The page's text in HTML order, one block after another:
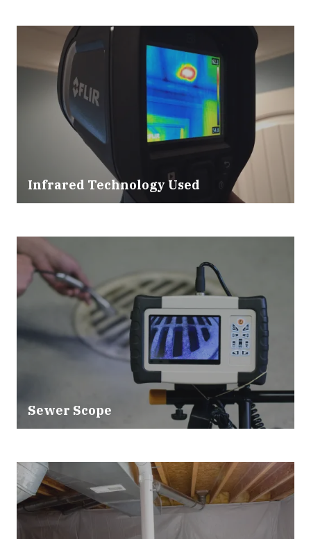
Infrared Technology Used
Sewer Scope